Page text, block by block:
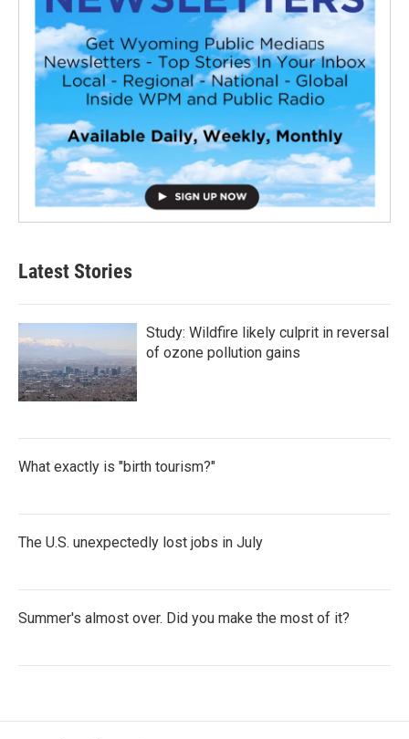
Latest Stories
Study: Wildfire likely culprit in reversal
of ozone pollution gains
What exactly is "birth tourism?"
The U.S. unexpectedly lost jobs in July
Summer's almost over. Did you make the most of it?